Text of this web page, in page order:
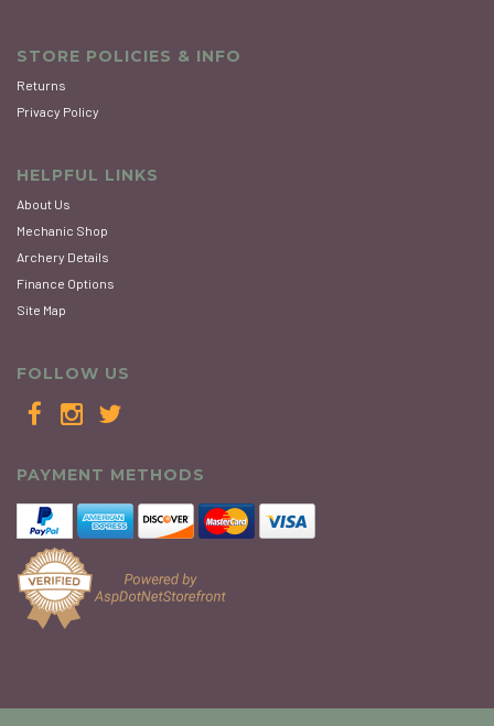
STORE POLICIES & INFO
Returns
Privacy Policy
HELPFUL LINKS
About Us
Mechanic Shop
Archery Details
Finance Options
Site Map
FOLLOW US
PAYMENT METHODS